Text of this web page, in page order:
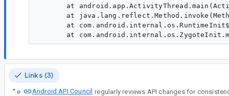
at
at
at
Links (3)
“ The
Android API Council